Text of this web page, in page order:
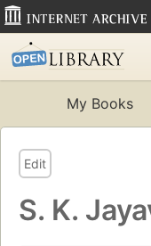
My Books
Edit
S. K.